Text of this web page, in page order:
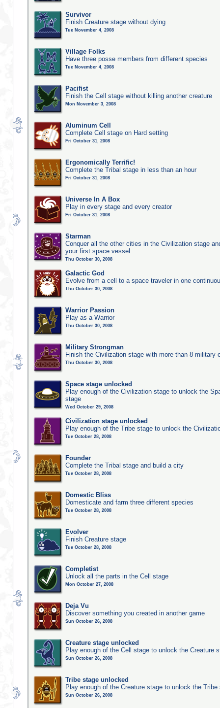
Survivor
Finish Creature stage without dying
Tue November 4, 2008
Village Folks
Have three posse members from different species
Tue November 4, 2008
Pacifist
Finish the Cell stage without killing another creature
Mon November 3, 2008
Aluminum Cell
Complete Cell stage on Hard setting
Fri October 31, 2008
Ergonomically Terrific!
Complete the Tribal stage in less than an hour
Fri October 31, 2008
Universe In A Box
Play in every stage and every creator
Fri October 31, 2008
Starman
Conquer all the other cities in the Civilization stage
your first space vessel
Thu October 30, 2008
Galactic God
Evolve from a cell to a space traveler in one
Thu October 30, 2008
Warrior Passion
Play as a Warrior
Thu October 30, 2008
Military Strongman
Finish the Civilization stage with more than 8 military
Thu October 30, 2008
Space stage unlocked
Play enough of the Civilization stage to unlock the
stage
Wed October 29, 2008
Civilization stage unlocked
Play enough of the Tribe stage to unlock the
Tue October 28, 2008
Founder
Complete the Tribal stage and build a city
Tue October 28, 2008
Domestic Bliss
Domesticate and farm three different species
Tue October 28, 2008
Evolver
Finish Creature stage
Tue October 28, 2008
Completist
Unlock all the parts in the Cell stage
Mon October 27, 2008
Deja Vu
Discover something you created in another game
Sun October 26, 2008
Creature stage unlocked
Play enough of the Cell stage to unlock the Creature
Sun October 26, 2008
Tribe stage unlocked
Play enough of the Creature stage to unlock the Tribe
Sun October 26, 2008